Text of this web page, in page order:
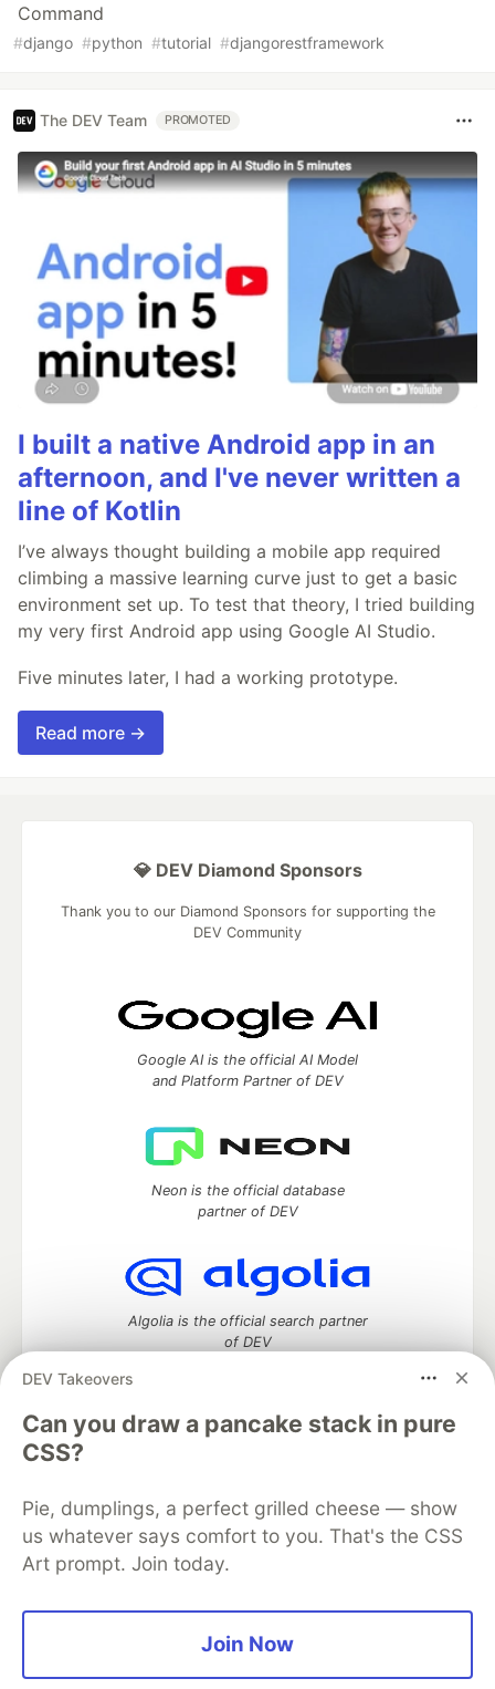
Command
#django #python #tutorial #djangorestframework
The DEV Team PROMOTED
I built a native Android app in an
afternoon, and I've never written a
line of Kotlin
I’ve always thought building a mobile app required
climbing a massive learning curve just to get a basic
environment set up. To test that theory, I tried building
my very first Android app using Google AI Studio.
Five minutes later, I had a working prototype.
Read more →
DEV Takeovers
Can you draw a pancake stack in pure
CSS?
Pie, dumplings, a perfect grilled cheese — show
us whatever says comfort to you. That's the CSS
Art prompt. Join today.
Join Now
💎 DEV Diamond Sponsors
Thank you to our Diamond Sponsors for supporting the
DEV Community
Google AI is the official AI Model
and Platform Partner of DEV
Neon is the official database
partner of DEV
Algolia is the official search partner
of DEV
DEV Community
DEV Education Tracks
DEV Help
Advertise on DEV
Organization Accounts
DEV Showcase About
Contact
Free Postgres Database
Built onForem— theopen sourcesoftware that powersDEV
and other inclusive communities.
Ruby on Rails. DEV Community
2026.